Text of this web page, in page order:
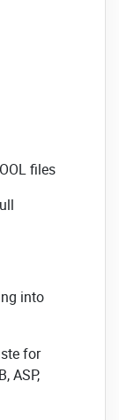
files
into
for
ASP,